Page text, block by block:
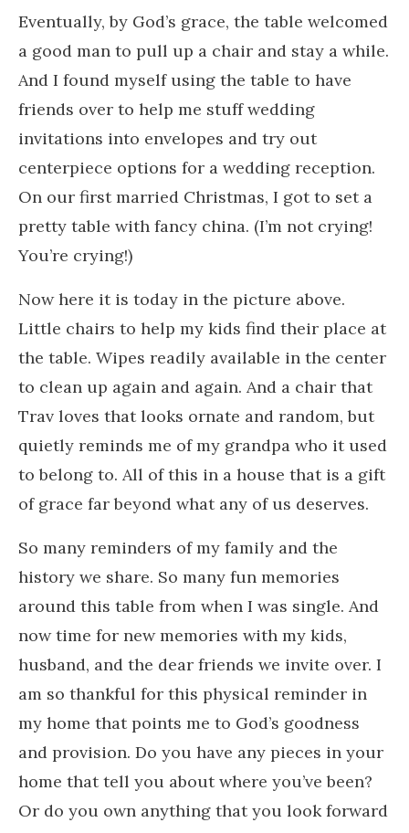
Eventually, by God’s grace, the table welcomed
a good man to pull up a chair and stay a while.
And I found myself using the table to have
friends over to help me stuff wedding
invitations into envelopes and try out
centerpiece options for a wedding reception.
On our first married Christmas, I got to set a
pretty table with fancy china. (I’m not crying!
You’re crying!)
Now here it is today in the picture above.
Little chairs to help my kids find their place at
the table. Wipes readily available in the center
to clean up again and again. And a chair that
Trav loves that looks ornate and random, but
quietly reminds me of my grandpa who it used
to belong to. All of this in a house that is a gift
of grace far beyond what any of us deserves.
So many reminders of my family and the
history we share. So many fun memories
around this table from when I was single. And
now time for new memories with my kids,
husband, and the dear friends we invite over. I
am so thankful for this physical reminder in
my home that points me to God’s goodness
and provision. Do you have any pieces in your
home that tell you about where you’ve been?
Or do you own anything that you look forward